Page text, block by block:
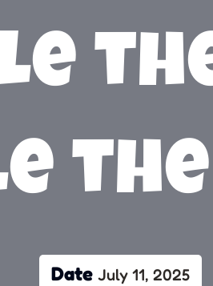
the
DateJuly 11, 2025